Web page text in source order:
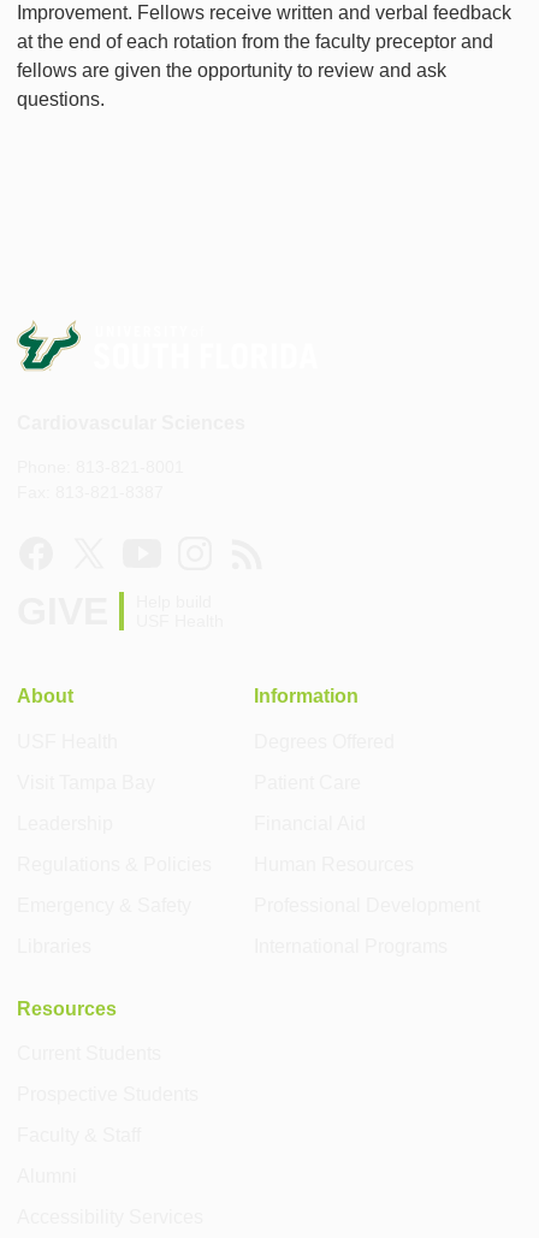
Improvement. Fellows receive written and verbal feedback
at the end of each rotation from the faculty preceptor and
fellows are given the opportunity to review and ask
questions.
About Information
Resources